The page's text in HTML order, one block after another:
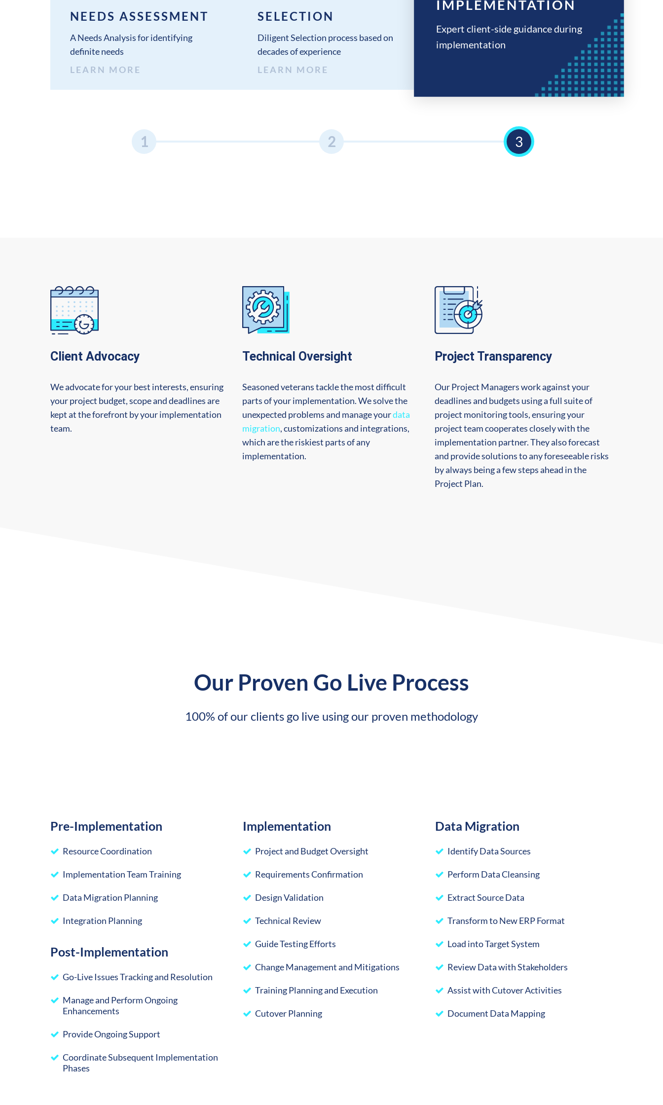
NEEDS ASSESSMENT
A Needs Analysis for identifying
definite needs
LEARN MORE
SELECTION
Diligent Selection process based on
decades of experience
LEARN MORE
IMPLEMENTATION
Expert client-side guidance during
implementation
1 2 3
Client Advocacy
We advocate for your best interests, ensuring
your project budget, scope and deadlines are
kept at the forefront by your implementation
team.
Technical Oversight
Seasoned veterans tackle the most difficult
parts of your implementation. We solve the
unexpected problems and manage yourdata
migration, customizations and integrations,
which are the riskiest parts of any
implementation.
Project Transparency
Our Project Managers work against your
deadlines and budgets using a full suite of
project monitoring tools, ensuring your
project team cooperates closely with the
implementation partner. They also forecast
and provide solutions to any foreseeable risks
by always being a few steps ahead in the
Project Plan.
Our Proven Go Live Process
100% of our clients go live using our proven methodology
Pre-Implementation
Resource Coordination
Implementation Team Training
Data Migration Planning
Integration Planning
Post-Implementation
Go-Live Issues Tracking and Resolution
Manage and Perform Ongoing
Enhancements
Provide Ongoing Support
Coordinate Subsequent Implementation
Phases
Implementation
Project and Budget Oversight
Requirements Confirmation
Design Validation
Technical Review
Guide Testing Efforts
Change Management and Mitigations
Training Planning and Execution
Cutover Planning
Data Migration
Identify Data Sources
Perform Data Cleansing
Extract Source Data
Transform to New ERP Format
Load into Target System
Review Data with Stakeholders
Assist with Cutover Activities
Document Data Mapping